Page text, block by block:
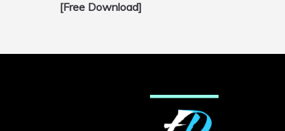
[Free Download]